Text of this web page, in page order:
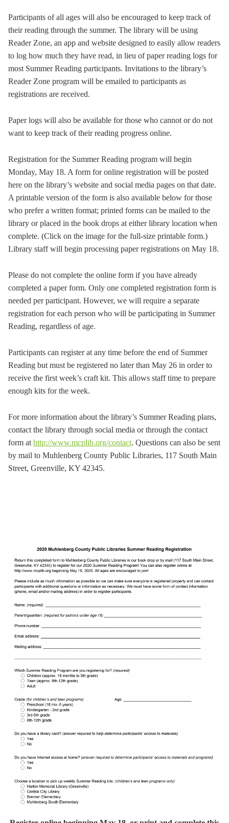
Participants of all ages will also be encouraged to keep track of
their reading through the summer. The library will be using
Reader Zone, an app and website designed to easily allow readers
to log how much they have read, in lieu of paper reading logs for
most Summer Reading participants. Invitations to the library’s
Reader Zone program will be emailed to participants as
registrations are received.
Paper logs will also be available for those who cannot or do not
want to keep track of their reading progress online.
Registration for the Summer Reading program will begin
Monday, May 18. A form for online registration will be posted
here on the library’s website and social media pages on that date.
A printable version of the form is also available below for those
who prefer a written format; printed forms can be mailed to the
library or placed in the book drops at either library location when
complete. (Click on the image for the full-size printable form.)
Library staff will begin processing paper registrations on May 18.
Please do not complete the online form if you have already
completed a paper form. Only one completed registration form is
needed per participant. However, we will require a separate
registration for each person who will be participating in Summer
Reading, regardless of age.
Participants can register at any time before the end of Summer
Reading but must be registered no later than May 26 in order to
receive the first week’s craft kit. This allows staff time to prepare
enough kits for the week.
For more information about the library’s Summer Reading plans,
contact the library through social media or through the contact
form at http://www.mcplib.org/contact. Questions can also be sent
by mail to Muhlenberg County Public Libraries, 117 South Main
Street, Greenville, KY 42345.